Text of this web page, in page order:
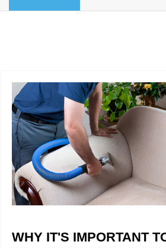
Bed Bug Treatment
Pet Stain and Odor Removal
Miscellaneous Services
BLOG
SERVICE AREAS
WHY IT'S IMPORTANT